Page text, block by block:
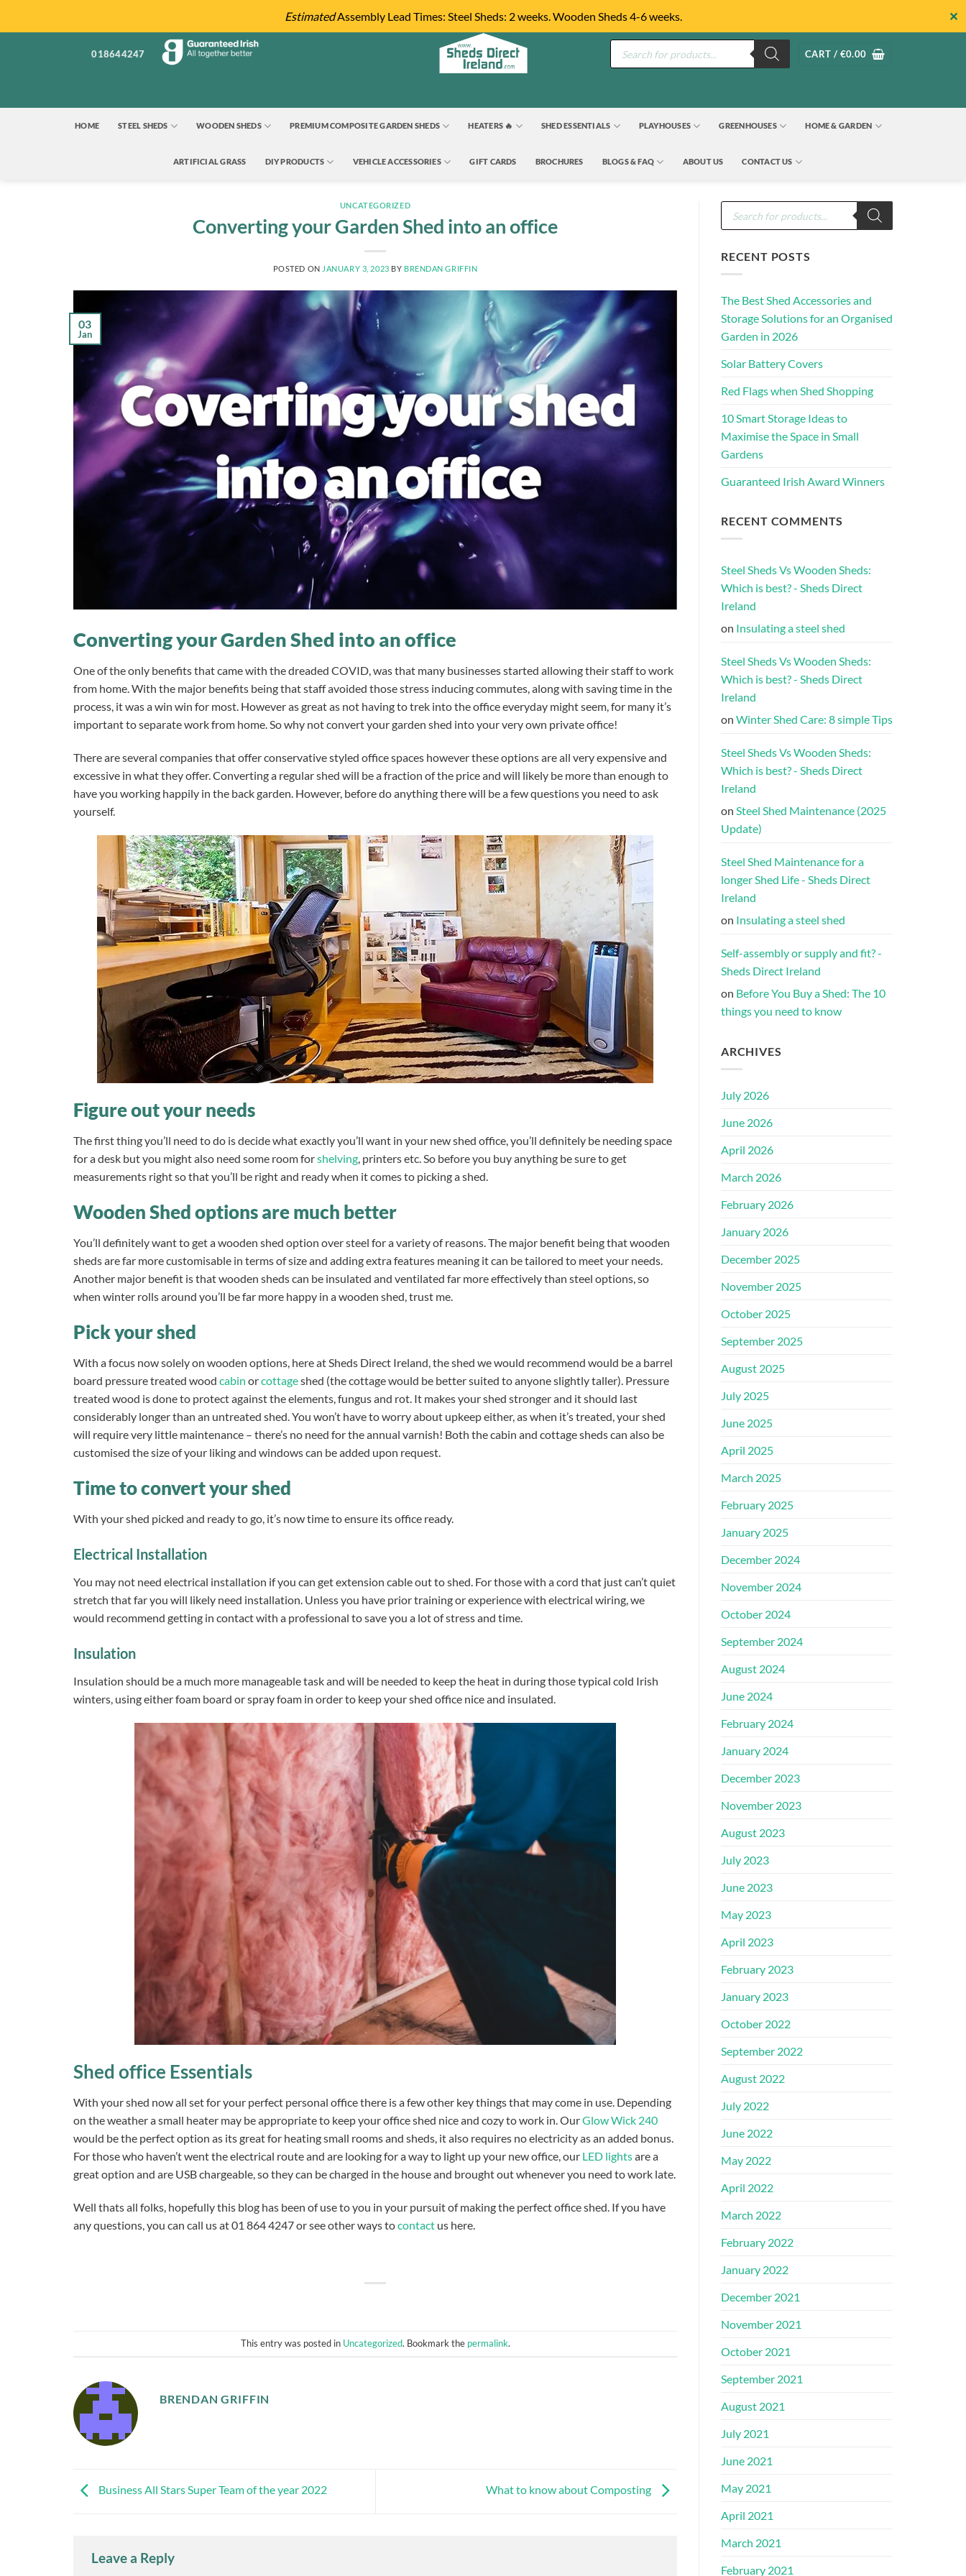
EstimatedAssembly Lead Times: Steel Sheds: 2 weeks. Wooden Sheds 4-6 weeks. ✕
018644247
Products
search
CART / €0.00
HOME STEEL SHEDS WOODEN SHEDS PREMIUM COMPOSITE GARDEN SHEDS HEATERS 🔥 SHED ESSENTIALS PLAYHOUSES GREENHOUSES HOME & GARDEN
ARTIFICIAL GRASS DIY PRODUCTS VEHICLE ACCESSORIES GIFT CARDS BROCHURES BLOGS & FAQ ABOUT US CONTACT US
UNCATEGORIZED
Converting your Garden Shed into an office
POSTED ON JANUARY 3, 2023 BY BRENDAN GRIFFIN
03
Jan
Converting your Garden Shed into an office
One of the only benefits that came with the dreaded COVID, was that many businesses started allowing their staff to work
from home. With the major benefits being that staff avoided those stress inducing commutes, along with saving time in the
process, it was a win win for most. However as great as not having to trek into the office everyday might seem, for many it’s
important to separate work from home. So why not convert your garden shed into your very own private office!
There are several companies that offer conservative styled office spaces however these options are all very expensive and
excessive in what they offer. Converting a regular shed will be a fraction of the price and will likely be more than enough to
have you working happily in the back garden. However, before do anything there will bea few questions you need to ask
yourself.
Figure out your needs
The first thing you’ll need to do is decide what exactly you’ll want in your new shed office, you’ll definitely be needing space
for a desk but you might also need some room forshelving, printers etc. So before you buy anything be sure to get
measurements right so that you’ll be right and ready when it comes to picking a shed.
Wooden Shed options are much better
You’ll definitely want to get a wooden shed option over steel for a variety of reasons. The major benefit being that wooden
sheds are far more customisable in terms of size and adding extra features meaning it can be tailored to meet your needs.
Another major benefit is that wooden sheds can be insulated and ventilated far more effectively than steel options, so
when winter rolls around you’ll be far more happy in a wooden shed, trust me.
Pick your shed
With a focus now solely on wooden options, here at Sheds Direct Ireland, the shed we would recommend would be a barrel
board pressure treated wood cabin orcottageshed (the cottage would be better suited to anyone slightly taller). Pressure
treated wood is done to protect against the elements, fungus and rot. It makes your shed stronger and it should last
considerably longer than an untreated shed. You won’t have to worry about upkeep either, as when it’s treated, your shed
will require very little maintenance – there’s no need for the annual varnish! Both the cabin and cottage sheds can also be
customised the size of your liking and windows can be added upon request.
Time to convert your shed
With your shed picked and ready to go, it’s now time to ensure its office ready.
Electrical Installation
You may not need electrical installation if you can get extension cable out to shed. For those with a cord that just can’t quiet
stretch that far you will likely need installation. Unless you have prior training or experience with electrical wiring, we
would recommend getting in contact with a professional to save you a lot of stress and time.
Insulation
Insulation should be a much more manageable task and will be needed to keep the heat in during those typical cold Irish
winters, using either foam board or spray foam in order to keep your shed office nice and insulated.
Shed office Essentials
With your shed now all set for your perfect personal office there is a few other key things that may come in use. Depending
on the weather a small heater may be appropriate to keep your office shed nice and cozy to work in. OurGlow Wick 240
would be the perfect option as its great for heating small rooms and sheds, it also requires no electricity as an added bonus.
For those who haven’t went the electrical route and are looking for a way to light up your new office, our LED lightsare a
great option and are USB chargeable, so they can be charged in the house and brought out whenever you need to work late.
Well thats all folks, hopefully this blog has been of use to you in your pursuit of making the perfect office shed. If you have
any questions, you can call us at 01 864 4247 or see other ways tocontact us here.
This entry was posted in Uncategorized. Bookmark the permalink.
BRENDAN GRIFFIN
Business All Stars Super Team of the year 2022 What to know about Composting
Leave a Reply
Products
search
RECENT POSTS
The Best Shed Accessories and
Storage Solutions for an Organised
Garden in 2026
Solar Battery Covers
Red Flags when Shed Shopping
10 Smart Storage Ideas to
Maximise the Space in Small
Gardens
Guaranteed Irish Award Winners
RECENT COMMENTS
Steel Sheds Vs Wooden Sheds:
Which is best? - Sheds Direct
Ireland
on Insulating a steel shed
Steel Sheds Vs Wooden Sheds:
Which is best? - Sheds Direct
Ireland
on Winter Shed Care: 8 simple Tips
Steel Sheds Vs Wooden Sheds:
Which is best? - Sheds Direct
Ireland
on Steel Shed Maintenance (2025
Update)
Steel Shed Maintenance for a
longer Shed Life - Sheds Direct
Ireland
on Insulating a steel shed
Self-assembly or supply and fit? -
Sheds Direct Ireland
on Before You Buy a Shed: The 10
things you need to know
ARCHIVES
July 2026
June 2026
April 2026
March 2026
February 2026
January 2026
December 2025
November 2025
October 2025
September 2025
August 2025
July 2025
June 2025
April 2025
March 2025
February 2025
January 2025
December 2024
November 2024
October 2024
September 2024
August 2024
June 2024
February 2024
January 2024
December 2023
November 2023
August 2023
July 2023
June 2023
May 2023
April 2023
February 2023
January 2023
October 2022
September 2022
August 2022
July 2022
June 2022
May 2022
April 2022
March 2022
February 2022
January 2022
December 2021
November 2021
October 2021
September 2021
August 2021
July 2021
June 2021
May 2021
April 2021
March 2021
February 2021